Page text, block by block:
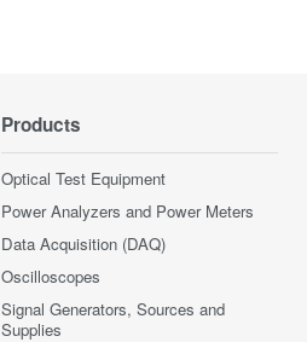
Products
Optical Test Equipment
Power Analyzers and Power Meters
Data Acquisition (DAQ)
Oscilloscopes
Signal Generators, Sources and
Supplies